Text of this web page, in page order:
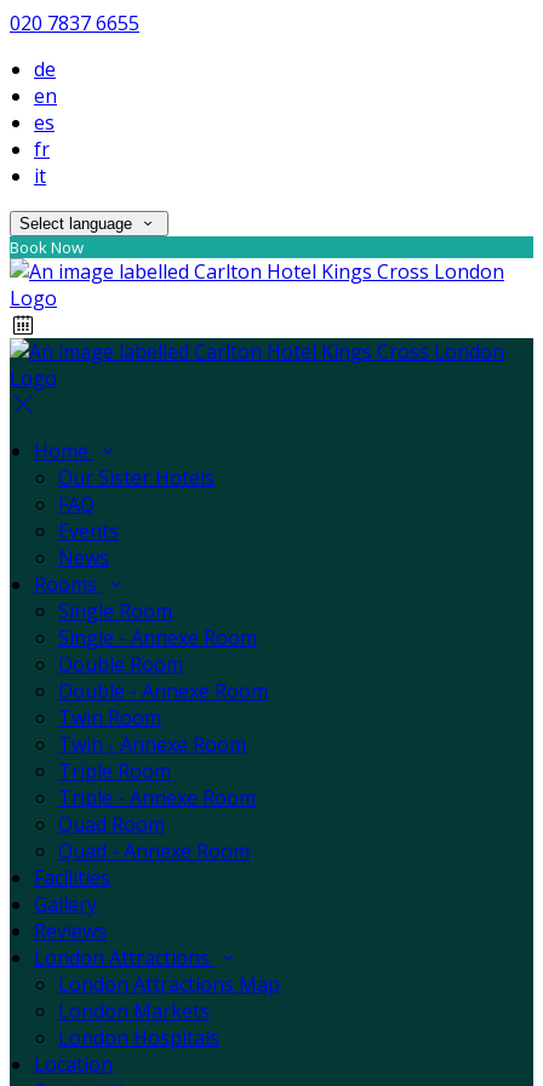
020 7837 6655
de
en
es
fr
it
Select language
Book Now
Home
Our Sister Hotels
FAQ
Events
News
Rooms
Single Room
Single - Annexe Room
Double Room
Double - Annexe Room
Twin Room
Twin - Annexe Room
Triple Room
Triple - Annexe Room
Quad Room
Quad - Annexe Room
Facilities
Gallery
Reviews
London Attractions
London Attractions Map
London Markets
London Hospitals
Location